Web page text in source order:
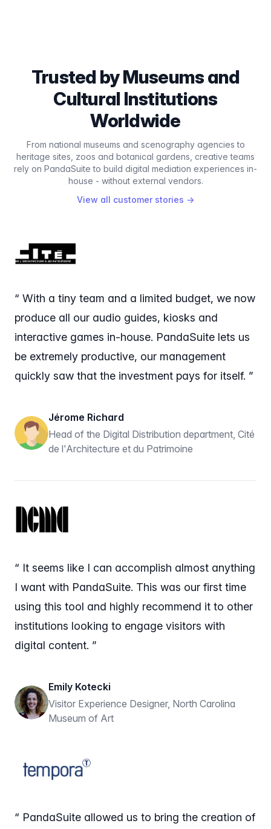
Trusted by Museums and
Cultural Institutions
Worldwide
From national museums and scenography agencies to
heritage sites, zoos and botanical gardens, creative teams
rely on PandaSuite to build digital mediation experiences in-
house - without external vendors.
View all customer stories →
“ With a tiny team and a limited budget, we now
produce all our audio guides, kiosks and
interactive games in-house. PandaSuite lets us
be extremely productive, our management
quickly saw that the investment pays for itself. ”
Jérome Richard
Head of the Digital Distribution department, Cité
de l'Architecture et du Patrimoine
“ It seems like I can accomplish almost anything
I want with PandaSuite. This was our first time
using this tool and highly recommend it to other
institutions looking to engage visitors with
digital content. ”
Emily Kotecki
Visitor Experience Designer, North Carolina
Museum of Art
“ PandaSuite allowed us to bring the creation of